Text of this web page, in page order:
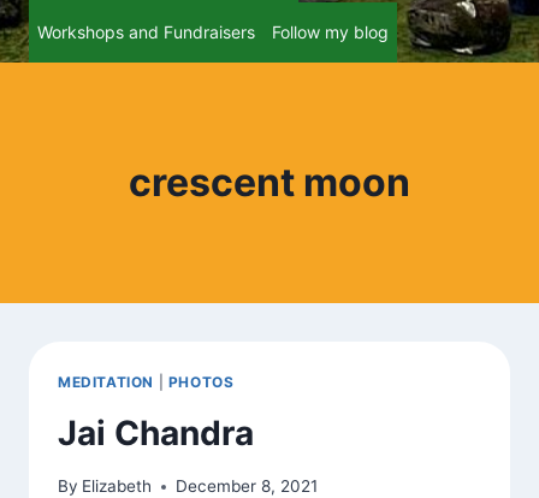
Workshops and Fundraisers Follow my blog
crescent moon
MEDITATION PHOTOS
Jai Chandra
By Elizabeth December 8, 2021